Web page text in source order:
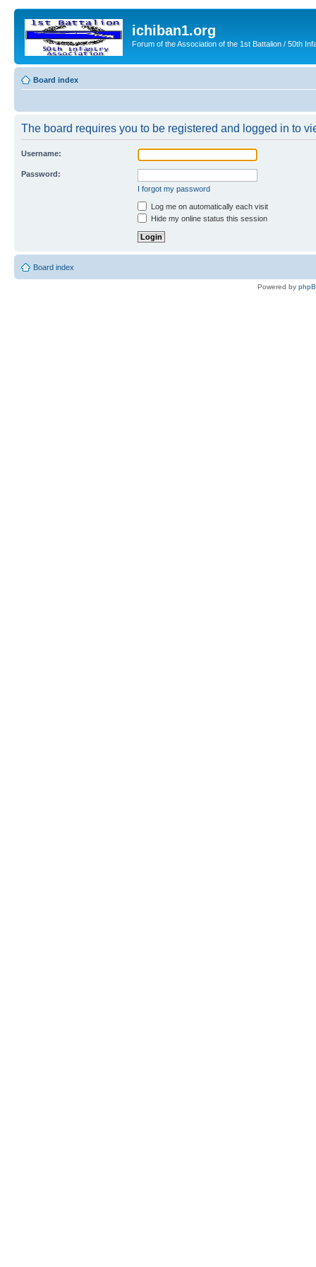
ichiban1.org
Forum of the Association of the 1st Battalion / 50th
Board index
The board requires you to be registered and logged in to
Username:
Password:
I forgot my password
Log me on automatically each visit
Hide my online status this session
Board index
Powered by